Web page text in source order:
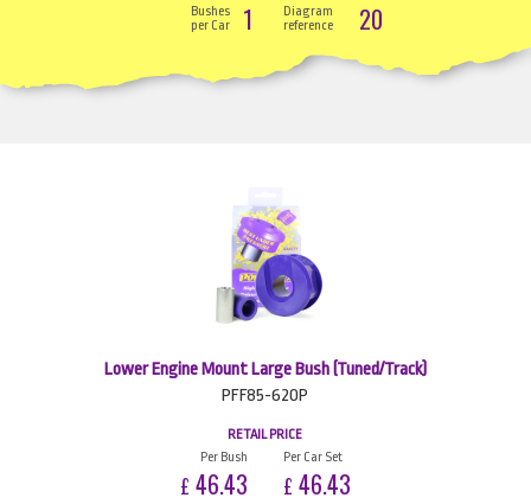
Bushes
per Car
1
Diagram
reference
20
Lower Engine Mount Large Bush (Tuned/Track)
PFF85-620P
RETAIL PRICE
Per Bush
£ 46.43
Per Car Set
£ 46.43